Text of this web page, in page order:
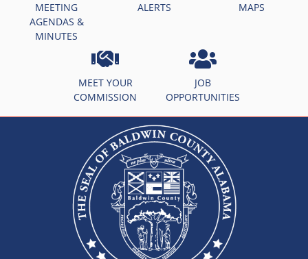
MEETING
AGENDAS &
MINUTES
ALERTS MAPS
MEET YOUR
COMMISSION
JOB
OPPORTUNITIES